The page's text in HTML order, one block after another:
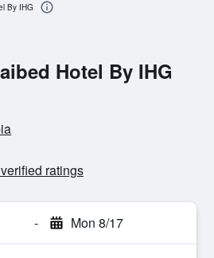
Hotel By IHG
ratings
- Mon 8/17
By IHG